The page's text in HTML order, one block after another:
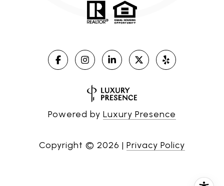
Powered by Luxury Presence
Copyright © 2026 | Privacy Policy